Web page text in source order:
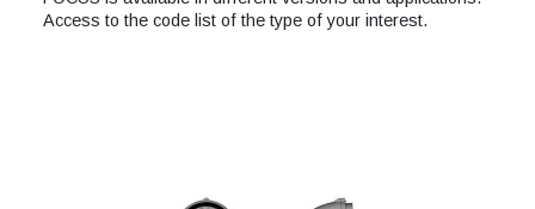
Access to the code list of the type of your interest.